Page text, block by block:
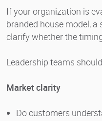
If your organization is
branded house model,
clarify whether the
Leadership teams
Market clarity
Do customers